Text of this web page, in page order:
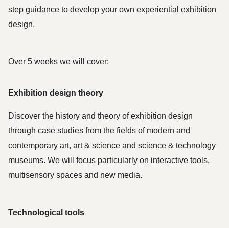
step guidance to develop your own experiential exhibition
design.
Over 5 weeks we will cover:
Exhibition design theory
Discover the history and theory of exhibition design
through case studies from the fields of modern and
contemporary art, art & science and science & technology
museums. We will focus particularly on interactive tools,
multisensory spaces and new media.
Technological tools